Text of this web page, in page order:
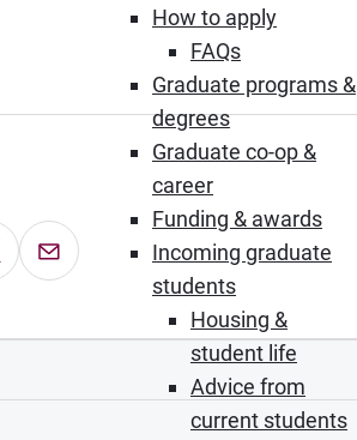
How to apply
FAQs
Graduate programs &
degrees
Graduate co-op &
career
Funding & awards
Incoming graduate
students
Housing &
student life
Advice from
current students
in new window)
Email this Page